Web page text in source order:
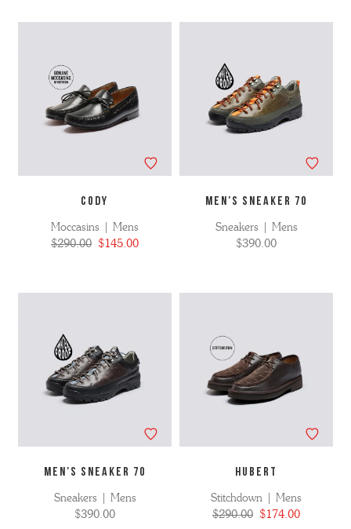
CODY
Moccasins | Mens
$290.00 $145.00
MEN'S SNEAKER 70
Sneakers | Mens
$390.00
MEN'S SNEAKER 70
Sneakers | Mens
$390.00
HUBERT
Stitchdown | Mens
$290.00 $174.00